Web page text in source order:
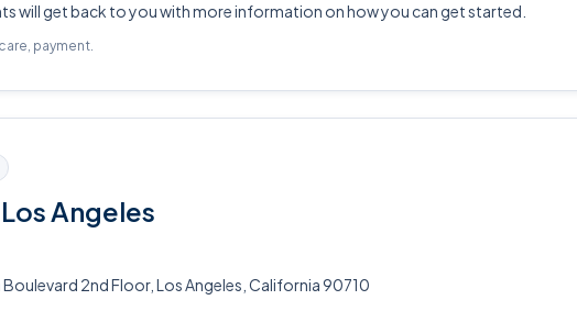
will get back to you with more information on how you can get started.
payment.
Angeles
2nd Floor, Los Angeles, California 90710